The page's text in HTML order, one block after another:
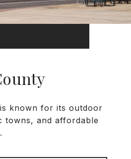
known for its outdoor
towns, and affordable